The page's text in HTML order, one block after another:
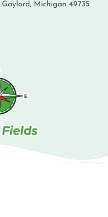
Gaylord, Michigan 49735